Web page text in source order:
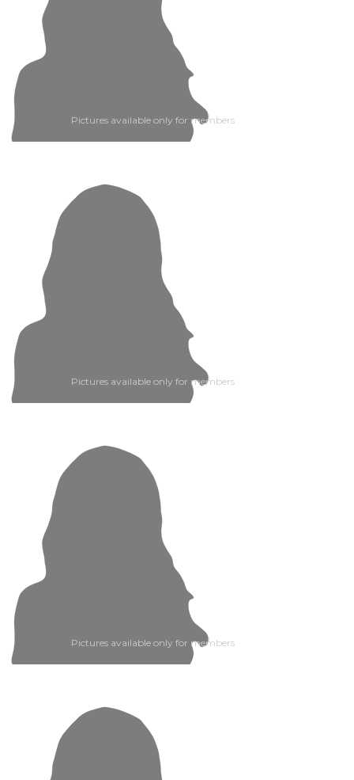
Pictures available only for members
Pictures available only for members
Pictures available only for members